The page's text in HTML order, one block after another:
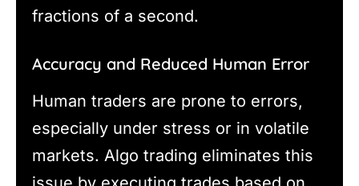
fractions of a second.
Accuracy and Reduced Human Error
Human traders are prone to errors,
especially under stress or in volatile
markets. Algo trading eliminates this